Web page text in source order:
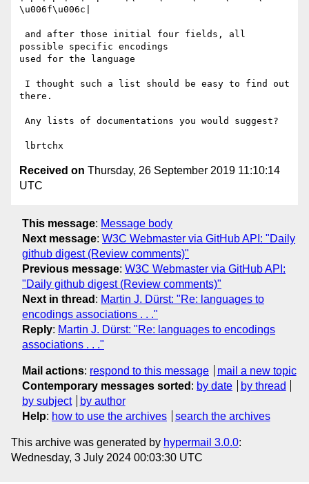
\u006f\u006c|
possible specific encodings
used for the language
there.
Received on Thursday, 26 September 2019 11:10:14
UTC
This message: Message body
Next message: W3C Webmaster via GitHub API: "Daily
github digest (Review comments)"
Previous message: W3C Webmaster via GitHub API:
"Daily github digest (Review comments)"
Next in thread : Martin J. Dürst: "Re: languages to
encodings associations . . ."
Reply: Martin J. Dürst: "Re: languages to encodings
associations . . ."
Mail actions: respond to this message
mail a new topic
Contemporary messages sorted : by date
by thread
by subject
by author
Help: how to use the archives search the archives
This archive was generated by hypermail 3.0.0:
Wednesday, 3 July 2024 00:03:30 UTC